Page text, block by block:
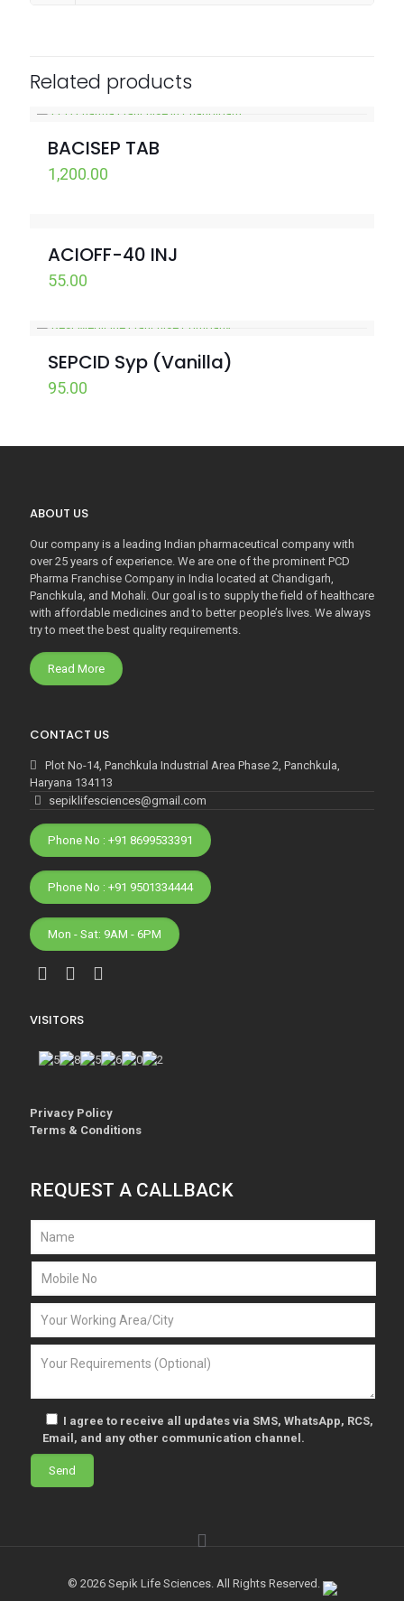
Related products
BACISEP TAB
1,200.00
ACIOFF-40 INJ
55.00
SEPCID Syp (Vanilla)
95.00
ABOUT US
Our company is a leading Indian pharmaceutical company with
over 25 years of experience. We are one of the prominent PCD
Pharma Franchise Company in India located at Chandigarh,
Panchkula, and Mohali. Our goal is to supply the field of healthcare
with affordable medicines and to better people’s lives. We always
try to meet the best quality requirements.
Read More
CONTACT US
Plot No-14, Panchkula Industrial Area Phase 2, Panchkula,
Haryana 134113
sepiklifesciences@gmail.com
Phone No : +91 8699533391
Phone No : +91 9501334444
Mon - Sat: 9AM - 6PM
VISITORS
Privacy Policy
Terms & Conditions
REQUEST A CALLBACK
I agree to receive all updates via SMS, WhatsApp, RCS,
Email, and any other communication channel.
© 2026 Sepik Life Sciences. All Rights Reserved.